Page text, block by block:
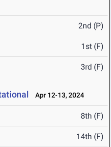
2nd (P)
1st (F)
3rd (F)
Apr 12-13, 2024
8th (F)
14th (F)